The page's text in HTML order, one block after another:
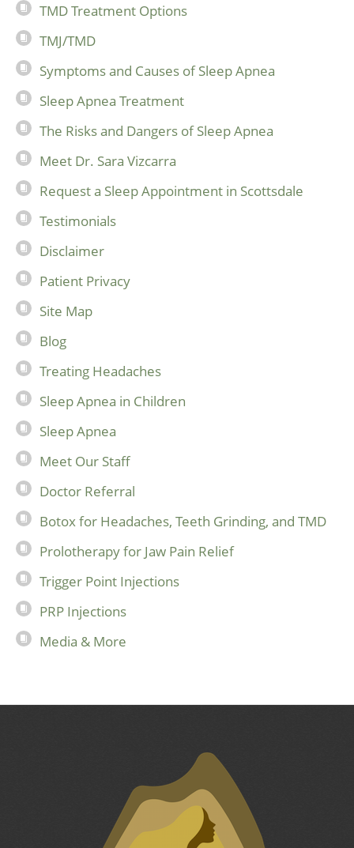
TMD Treatment Options
TMJ/TMD
Symptoms and Causes of Sleep Apnea
Sleep Apnea Treatment
The Risks and Dangers of Sleep Apnea
Meet Dr. Sara Vizcarra
Request a Sleep Appointment in Scottsdale
Testimonials
Disclaimer
Patient Privacy
Site Map
Blog
Treating Headaches
Sleep Apnea in Children
Sleep Apnea
Meet Our Staff
Doctor Referral
Botox for Headaches, Teeth Grinding, and TMD
Prolotherapy for Jaw Pain Relief
Trigger Point Injections
PRP Injections
Media & More